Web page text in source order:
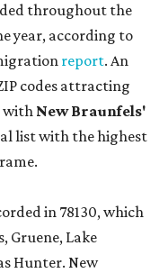
throughout the
year, according to
report. An
codes attracting
with New Braunfels'
list with the highest
in 78130, which
Gruene, Lake
Hunter. New